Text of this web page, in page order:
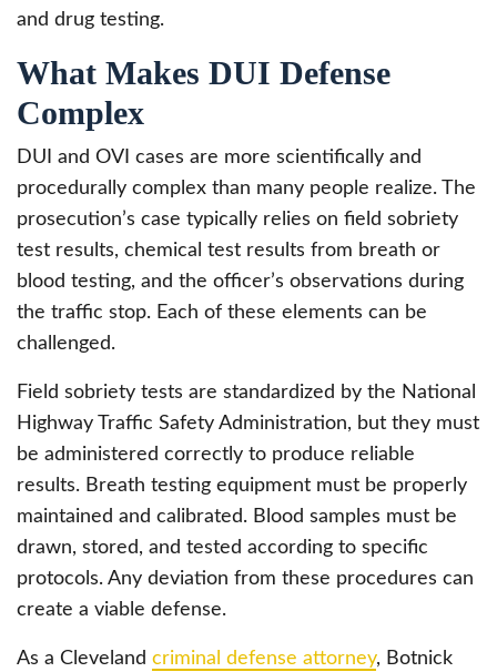
and drug testing.
What Makes DUI Defense
Complex
DUI and OVI cases are more scientifically and
procedurally complex than many people realize. The
prosecution’s case typically relies on field sobriety
test results, chemical test results from breath or
blood testing, and the officer’s observations during
the traffic stop. Each of these elements can be
challenged.
Field sobriety tests are standardized by the National
Highway Traffic Safety Administration, but they must
be administered correctly to produce reliable
results. Breath testing equipment must be properly
maintained and calibrated. Blood samples must be
drawn, stored, and tested according to specific
protocols. Any deviation from these procedures can
create a viable defense.
As a Cleveland criminal defense attorney, Botnick